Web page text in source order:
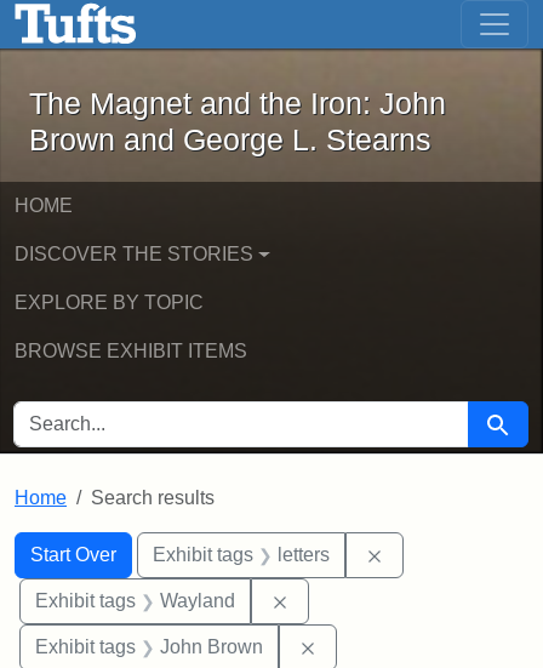
Skip to main content Skip to first result
The Magnet and the Iron: John
The Magnet and the Iron: John
Brown and George L. Stearns
HOME
DISCOVER THE STORIES
EXPLORE BY TOPIC
BROWSE EXHIBIT ITEMS
SEARCH FOR Search
Home Search results
Search
Search Constraints
Start Over
You searched for:Exhibit tags letters
Exhibit tags Wayland
Exhibit tags John Brown